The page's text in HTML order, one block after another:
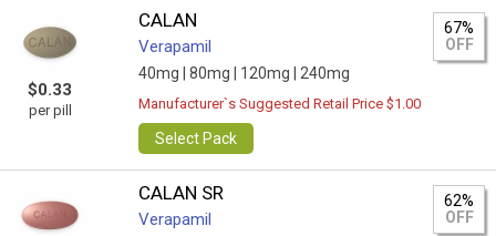
$0.33
per pill
CALAN
Verapamil
40mg | 80mg | 120mg | 240mg
67%
OFF
Manufacturer`s Suggested Retail Price $1.00
Select Pack
CALAN SR
Verapamil
62%
OFF